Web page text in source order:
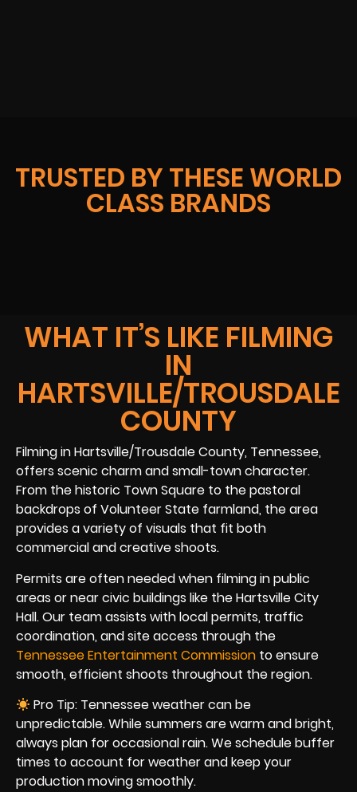
TRUSTED BY THESE WORLD
CLASS BRANDS
WHAT IT’S LIKE FILMING
IN
HARTSVILLE/TROUSDALE
COUNTY
Filming in Hartsville/Trousdale County, Tennessee,
offers scenic charm and small-town character.
From the historic Town Square to the pastoral
backdrops of Volunteer State farmland, the area
provides a variety of visuals that fit both
commercial and creative shoots.
Permits are often needed when filming in public
areas or near civic buildings like the Hartsville City
Hall. Our team assists with local permits, traffic
coordination, and site access through the
Tennessee Entertainment Commission to ensure
smooth, efficient shoots throughout the region.
Pro Tip: Tennessee weather can be
unpredictable. While summers are warm and bright,
always plan for occasional rain. We schedule buffer
times to account for weather and keep your
production moving smoothly.